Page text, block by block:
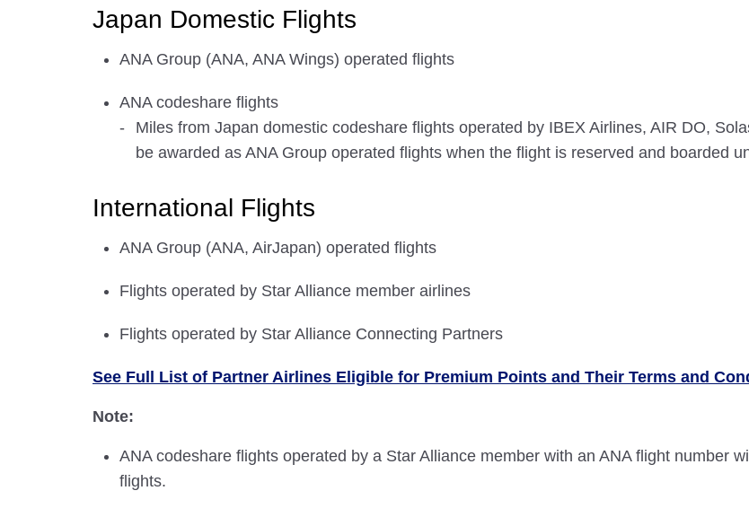
Japan Domestic Flights
ANA Group (ANA, ANA Wings) operated flights
ANA codeshare flights
Miles from Japan domestic codeshare flights operated by IBEX Airlines, AIR DO,
be awarded as ANA Group operated flights when the flight is reserved and boarded
International Flights
ANA Group (ANA, AirJapan) operated flights
Flights operated by Star Alliance member airlines
Flights operated by Star Alliance Connecting Partners
See Full List of Partner Airlines Eligible for Premium Points and Their Terms and
Note:
ANA codeshare flights operated by a Star Alliance member with an ANA flight number
flights.